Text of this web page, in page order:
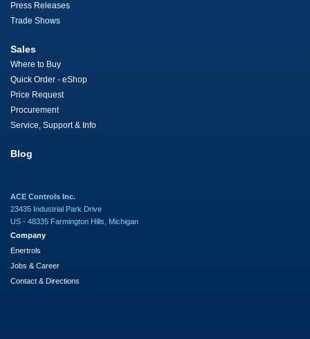
Press Releases
Trade Shows
Sales
Where to Buy
Quick Order - eShop
Price Request
Procurement
Service, Support & Info
Blog
ACE Controls Inc.
23435 Industrial Park Drive
US - 48335 Farmington Hills, Michigan
Company
Enertrols
Jobs & Career
Contact & Directions